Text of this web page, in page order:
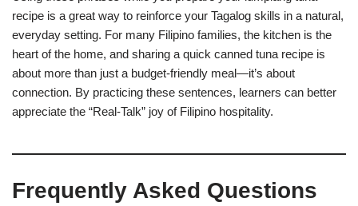
recipe is a great way to reinforce your Tagalog skills in a natural,
everyday setting. For many Filipino families, the kitchen is the
heart of the home, and sharing a quick canned tuna recipe is
about more than just a budget-friendly meal—it’s about
connection. By practicing these sentences, learners can better
appreciate the “Real-Talk” joy of Filipino hospitality.
Frequently Asked Questions